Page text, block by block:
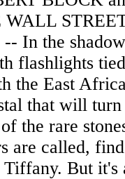
WALL
In the
flashlights
the East
that will turn
the rare
are called,
Tiffany. But